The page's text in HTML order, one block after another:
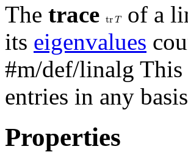
The trace tr𝑇of a
its eigenvalues
#m/def/linalg This
entries in any
Properties